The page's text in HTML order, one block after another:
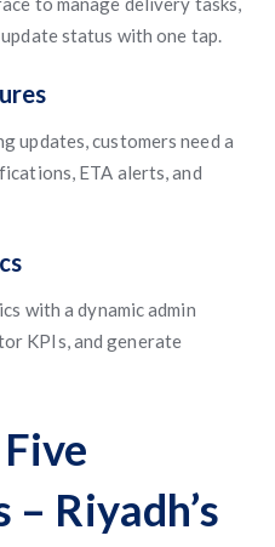
status with one tap.
updates, customers need a
ETA alerts, and
with a dynamic admin
KPIs, and generate
Riyadh’s